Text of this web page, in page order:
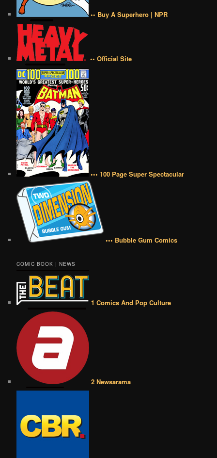
•• Buy A Superhero | NPR
•• Official Site
••• 100 Page Super Spectacular
••• Bubble Gum Comics
COMIC BOOK | NEWS
1 Comics And Pop Culture
2 Newsarama